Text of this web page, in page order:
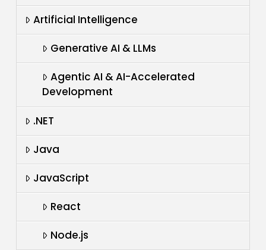
Artificial Intelligence
Generative AI & LLMs
Agentic AI & AI-Accelerated
Development
.NET
Java
JavaScript
React
Node.js